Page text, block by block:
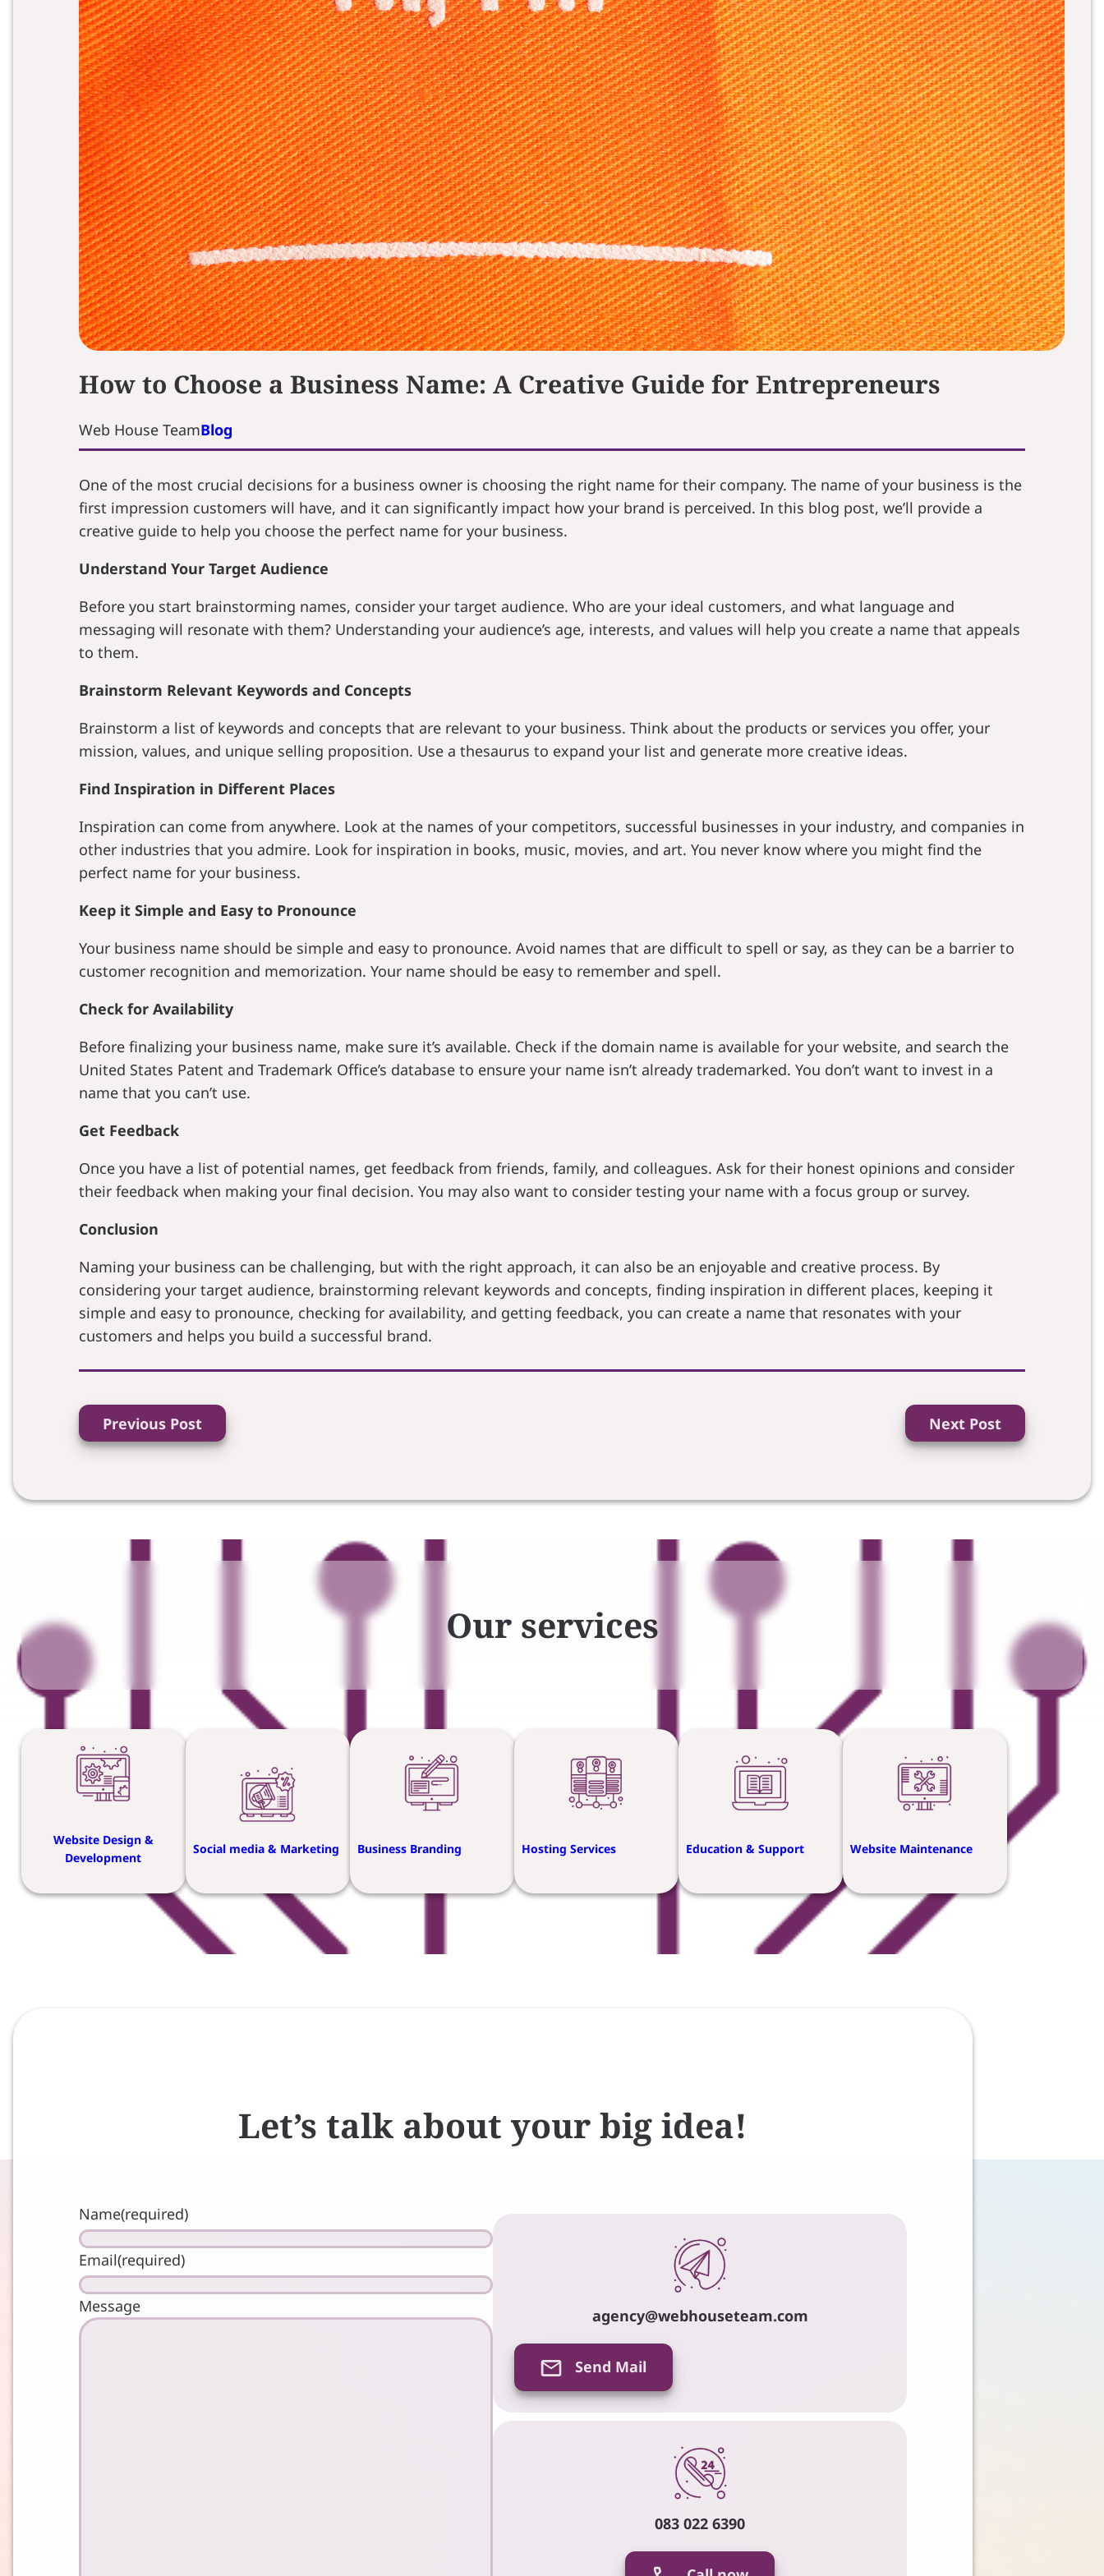
How to Choose a Business Name: A Creative Guide for Entrepreneurs
Web House TeamBlog
One of the most crucial decisions for a business owner is choosing the right name for their company. The name of your business is the
first impression customers will have, and it can significantly impact how your brand is perceived. In this blog post, we’ll provide a
creative guide to help you choose the perfect name for your business.
Understand Your Target Audience
Before you start brainstorming names, consider your target audience. Who are your ideal customers, and what language and
messaging will resonate with them? Understanding your audience’s age, interests, and values will help you create a name that appeals
to them.
Brainstorm Relevant Keywords and Concepts
Brainstorm a list of keywords and concepts that are relevant to your business. Think about the products or services you offer, your
mission, values, and unique selling proposition. Use a thesaurus to expand your list and generate more creative ideas.
Find Inspiration in Different Places
Inspiration can come from anywhere. Look at the names of your competitors, successful businesses in your industry, and companies in
other industries that you admire. Look for inspiration in books, music, movies, and art. You never know where you might find the
perfect name for your business.
Keep it Simple and Easy to Pronounce
Your business name should be simple and easy to pronounce. Avoid names that are difficult to spell or say, as they can be a barrier to
customer recognition and memorization. Your name should be easy to remember and spell.
Check for Availability
Before finalizing your business name, make sure it’s available. Check if the domain name is available for your website, and search the
United States Patent and Trademark Office’s database to ensure your name isn’t already trademarked. You don’t want to invest in a
name that you can’t use.
Get Feedback
Once you have a list of potential names, get feedback from friends, family, and colleagues. Ask for their honest opinions and consider
their feedback when making your final decision. You may also want to consider testing your name with a focus group or survey.
Conclusion
Naming your business can be challenging, but with the right approach, it can also be an enjoyable and creative process. By
considering your target audience, brainstorming relevant keywords and concepts, finding inspiration in different places, keeping it
simple and easy to pronounce, checking for availability, and getting feedback, you can create a name that resonates with your
customers and helps you build a successful brand.
Previous Post Next Post
Our services
Website Design &
Development
Social media & Marketing Business Branding Hosting Services Education & Support Website Maintenance
Let’s talk about your big idea!
Name(required)
Email(required)
Message agency@webhouseteam.com
Send Mail
083 022 6390